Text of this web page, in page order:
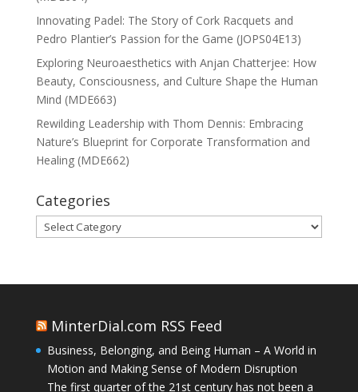
Innovating Padel: The Story of Cork Racquets and
Pedro Plantier’s Passion for the Game (JOPS04E13)
Exploring Neuroaesthetics with Anjan Chatterjee: How
Beauty, Consciousness, and Culture Shape the Human
Mind (MDE663)
Rewilding Leadership with Thom Dennis: Embracing
Nature’s Blueprint for Corporate Transformation and
Healing (MDE662)
Categories
Categories
MinterDial.com RSS Feed
Business, Belonging, and Being Human – A World in
Motion and Making Sense of Modern Disruption
The first quarter of the 21st century has not been a